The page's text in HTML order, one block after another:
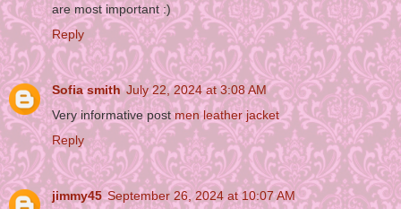
are most important :)
Reply
Sofia smith July 22, 2024 at 3:08 AM
Very informative postmen leather jacket
Reply
jimmy45 September 26, 2024 at 10:07 AM